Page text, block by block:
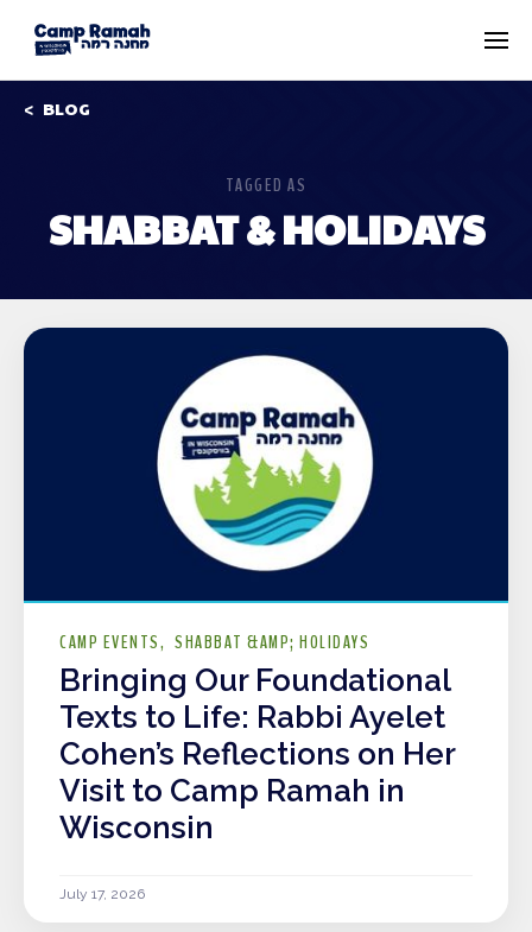
BLOG
TAGGED AS
SHABBAT & HOLIDAYS
CAMP EVENTS SHABBAT &AMP; HOLIDAYS
Bringing Our Foundational
Texts to Life: Rabbi Ayelet
Cohen’s Reflections on Her
Visit to Camp Ramah in
Wisconsin
July 17, 2026